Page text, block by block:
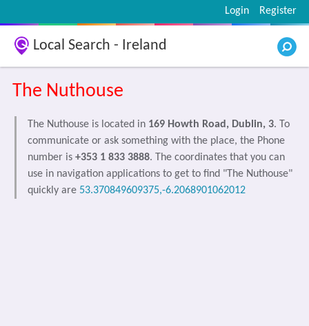
Register
Login
Local Search - Ireland
The Nuthouse
The Nuthouse is located in 169 Howth Road, Dublin, 3. To
communicate or ask something with the place, the Phone
number is +353 1 833 3888. The coordinates that you can
use in navigation applications to get to find "The Nuthouse"
quickly are 53.370849609375,-6.2068901062012